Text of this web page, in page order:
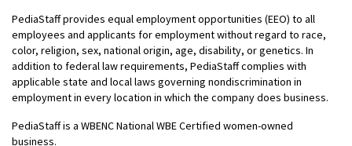
PediaStaff provides equal employment opportunities (EEO) to all
employees and applicants for employment without regard to race,
color, religion, sex, national origin, age, disability, or genetics. In
addition to federal law requirements, PediaStaff complies with
applicable state and local laws governing nondiscrimination in
employment in every location in which the company does business.
PediaStaff is a WBENC National WBE Certified women-owned
business.